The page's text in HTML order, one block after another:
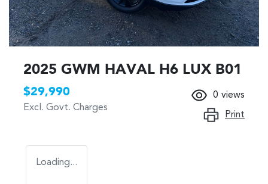
2025 GWM HAVAL H6 LUX B01
$29,990
Excl. Govt. Charges
0 views
Print
Loading...